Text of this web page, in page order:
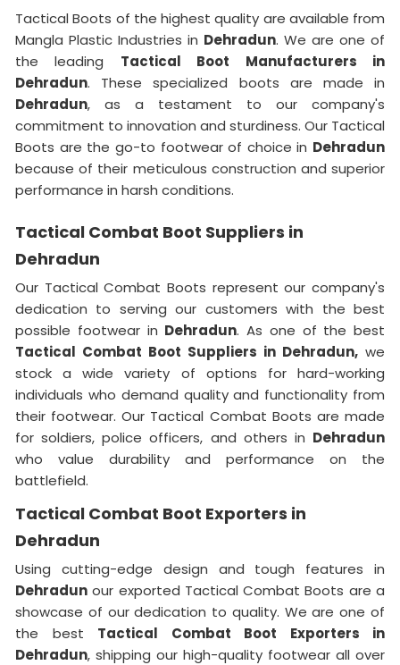
Tactical Boots of the highest quality are available from
Mangla Plastic Industries in Dehradun. We are one of
the leading Tactical Boot Manufacturers in
Dehradun. These specialized boots are made in
Dehradun, as a testament to our company's
commitment to innovation and sturdiness. Our Tactical
Boots are the go-to footwear of choice in Dehradun
because of their meticulous construction and superior
performance in harsh conditions.
Tactical Combat Boot Suppliers in
Dehradun
Our Tactical Combat Boots represent our company's
dedication to serving our customers with the best
possible footwear in Dehradun. As one of the best
Tactical Combat Boot Suppliers in Dehradun, we
stock a wide variety of options for hard-working
individuals who demand quality and functionality from
their footwear. Our Tactical Combat Boots are made
for soldiers, police officers, and others in Dehradun
who value durability and performance on the
battlefield.
Tactical Combat Boot Exporters in
Dehradun
Using cutting-edge design and tough features in
Dehradun our exported Tactical Combat Boots are a
showcase of our dedication to quality. We are one of
the best Tactical Combat Boot Exporters in
Dehradun, shipping our high-quality footwear all over